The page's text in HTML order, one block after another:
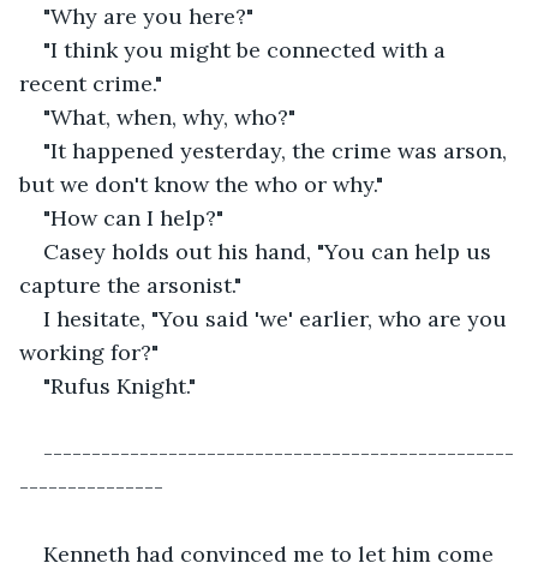
"Why are you here?"
"I think you might be connected with a
recent crime."
"What, when, why, who?"
"It happened yesterday, the crime was arson,
but we don't know the who or why."
"How can I help?"
Casey holds out his hand, "You can help us
capture the arsonist."
I hesitate, "You said 'we' earlier, who are you
working for?"
"Rufus Knight."
-------------------------------------------------
---------------
Kenneth had convinced me to let him come